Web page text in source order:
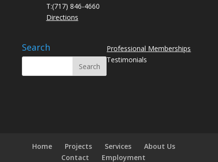
T:(717) 846-4660
Directions
Search
Professional Memberships
Testimonials
Home Projects Services
About Us
Contact
Employment